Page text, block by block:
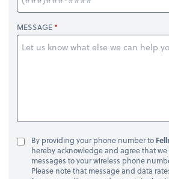
MESSAGE
By providing your phone number to
hereby acknowledge and agree that
messages to your wireless phone
Please note that message and data